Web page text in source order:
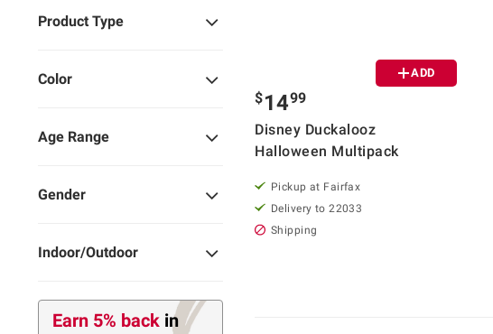
Product Type
Color
Age Range
Gender
Indoor/Outdoor
Earn 5% back in
ADD
$1499
Disney Duckalooz
Halloween Multipack
Pickup at Fairfax
Delivery to 22033
Shipping